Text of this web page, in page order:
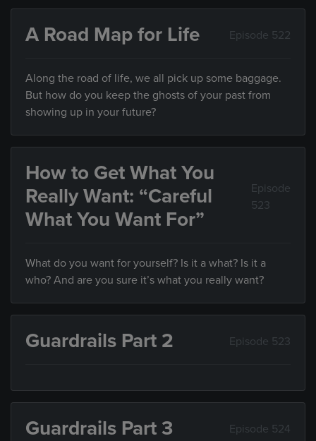
A Road Map for Life Episode 522
Along the road of life, we all pick up some baggage.
But how do you keep the ghosts of your past from
showing up in your future?
How to Get What You
Really Want: “Careful
What You Want For”
Episode
523
What do you want for yourself? Is it a what? Is it a
who? And are you sure it’s what you really want?
Guardrails Part 2 Episode 523
Guardrails Part 3 Episode 524